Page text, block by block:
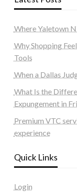
Where Yaletown
Why Shopping
Tools
When a Dallas
What Is the
Expungement in
Premium VTC
experience
Quick Links
Login